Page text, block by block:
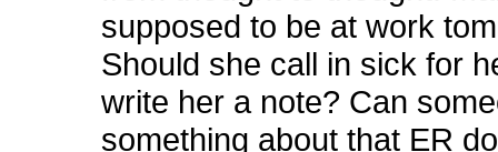
supposed to be at work
Should she call in sick for
write her a note? Can
something about that ER